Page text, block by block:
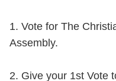
1. Vote for The
Assembly.
2. Give your 1st Vote